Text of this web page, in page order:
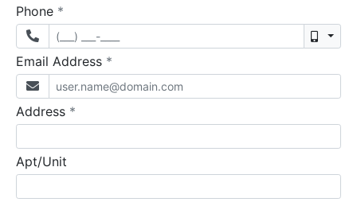
Phone *
Email Address *
Address *
Apt/Unit